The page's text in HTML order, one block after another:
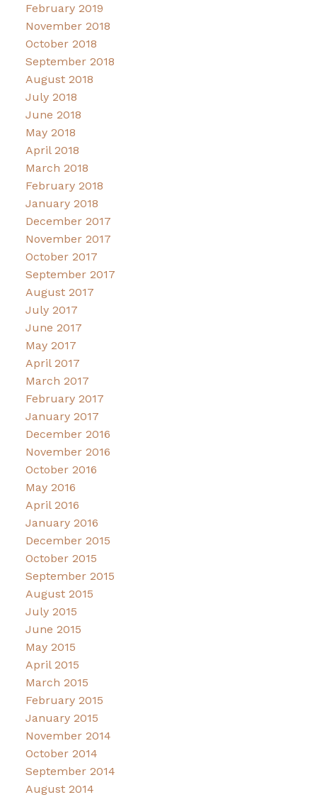
February 2019
November 2018
October 2018
September 2018
August 2018
July 2018
June 2018
May 2018
April 2018
March 2018
February 2018
January 2018
December 2017
November 2017
October 2017
September 2017
August 2017
July 2017
June 2017
May 2017
April 2017
March 2017
February 2017
January 2017
December 2016
November 2016
October 2016
May 2016
April 2016
January 2016
December 2015
October 2015
September 2015
August 2015
July 2015
June 2015
May 2015
April 2015
March 2015
February 2015
January 2015
November 2014
October 2014
September 2014
August 2014